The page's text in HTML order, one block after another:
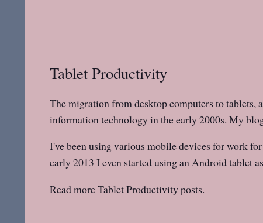
Tablet Productivity
The migration from desktop computers to tablets,
information technology in the early 2000s. My
I've been using various mobile devices for work
early 2013 I even started usingan Android tablet
Read more Tablet Productivity posts.